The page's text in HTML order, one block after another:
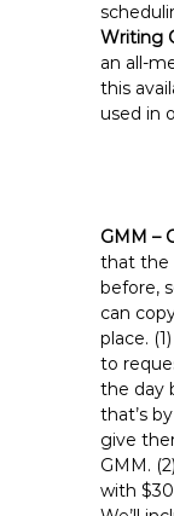
Writing
an all-
this
used in
GMM –
that the
before,
can
place.
to
the day
that’s
give
GMM.
with